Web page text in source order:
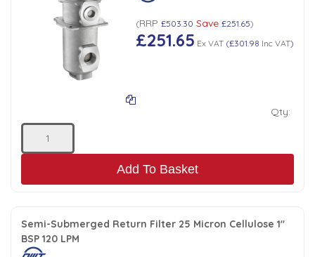
(RRP £503.30 Save £251.65)
£251.65 Ex VAT(£301.98 Inc VAT)
Qty:
Add To Basket
Semi-Submerged Return Filter 25 Micron Cellulose 1"
BSP 120 LPM